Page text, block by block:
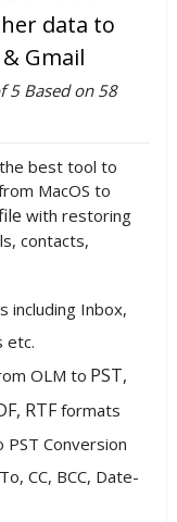
data to
Gmail
5 Based on 58
best tool to
MacOS to
with restoring
contacts,
including Inbox,
etc.
OLM to PST,
RTF formats
Conversion
CC, BCC, Date-